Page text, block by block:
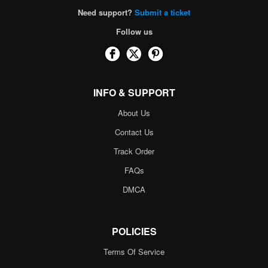
Need support? Submit a ticket
Follow us
INFO & SUPPORT
About Us
Contact Us
Track Order
FAQs
DMCA
POLICIES
Terms Of Service